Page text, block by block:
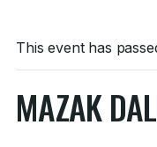
This event has
MAZAK